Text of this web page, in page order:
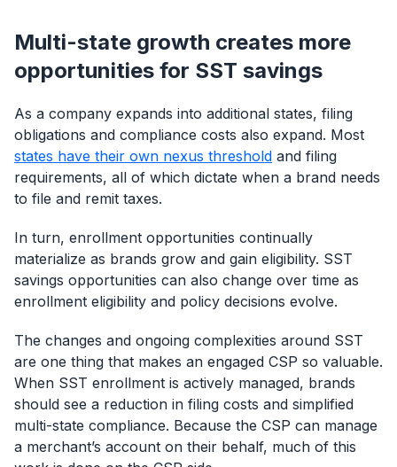
Multi-state growth creates more
opportunities for SST savings
As a company expands into additional states, filing
obligations and compliance costs also expand. Most
states have their own nexus threshold and filing
requirements, all of which dictate when a brand needs
to file and remit taxes.
In turn, enrollment opportunities continually
materialize as brands grow and gain eligibility. SST
savings opportunities can also change over time as
enrollment eligibility and policy decisions evolve.
The changes and ongoing complexities around SST
are one thing that makes an engaged CSP so valuable.
When SST enrollment is actively managed, brands
should see a reduction in filing costs and simplified
multi-state compliance. Because the CSP can manage
a merchant’s account on their behalf, much of this